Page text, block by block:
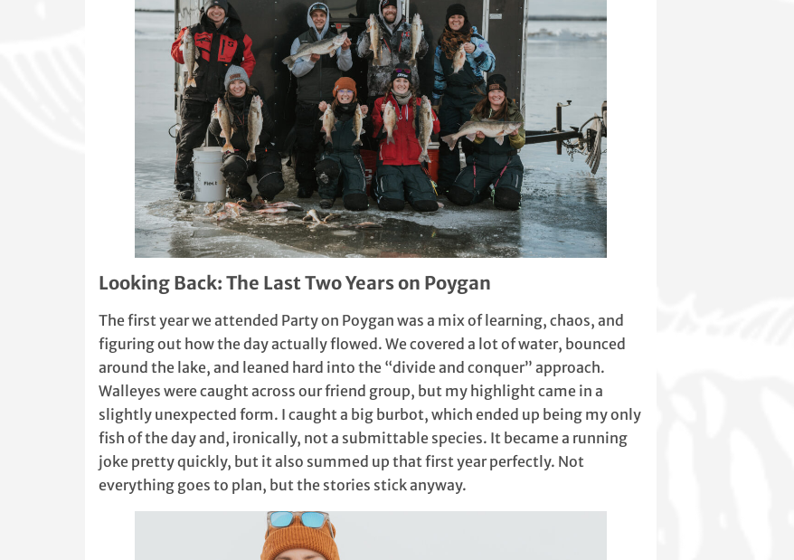
Looking Back: The Last Two Years on Poygan
The first year we attended Party on Poygan was a mix of learning, chaos, and
figuring out how the day actually flowed. We covered a lot of water, bounced
around the lake, and leaned hard into the “divide and conquer” approach.
Walleyes were caught across our friend group, but my highlight came in a
slightly unexpected form. I caught a big burbot, which ended up being my only
fish of the day and, ironically, not a submittable species. It became a running
joke pretty quickly, but it also summed up that first year perfectly. Not
everything goes to plan, but the stories stick anyway.